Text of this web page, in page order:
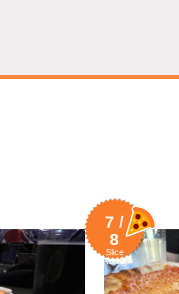
7 /
8
Slice
Rating